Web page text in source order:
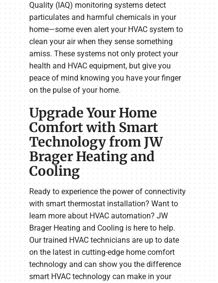
Quality (IAQ) monitoring systems detect
particulates and harmful chemicals in your
home—some even alert your HVAC system to
clean your air when they sense something
amiss. These systems not only protect your
health and HVAC equipment, but give you
peace of mind knowing you have your finger
on the pulse of your home.
Upgrade Your Home
Comfort with Smart
Technology from JW
Brager Heating and
Cooling
Ready to experience the power of connectivity
with smart thermostat installation? Want to
learn more about HVAC automation? JW
Brager Heating and Cooling is here to help.
Our trained HVAC technicians are up to date
on the latest in cutting-edge home comfort
technology and can show you the difference
smart HVAC technology can make in your